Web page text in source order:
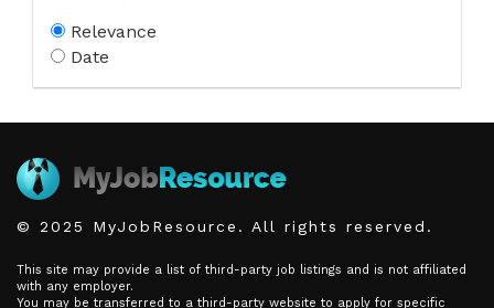
Relevance
Date
© 2025 MyJobResource. All rights reserved.
This site may provide a list of third-party job listings and is not affiliated
with any employer.
You may be transferred to a third-party website to apply for specific